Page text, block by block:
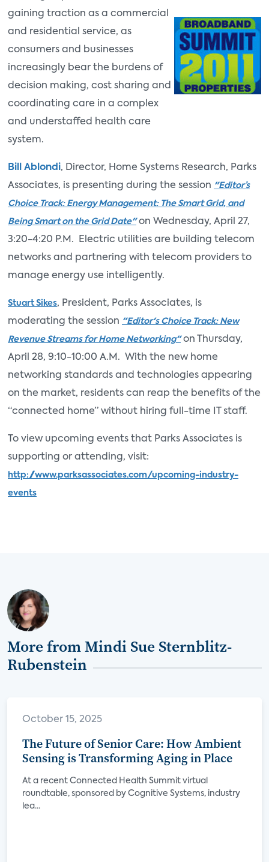
gaining traction as a commercial
and residential service, as
consumers and businesses
increasingly bear the burdens of
decision making, cost sharing and
coordinating care in a complex
and understaffed health care
system.
Bill Ablondi, Director, Home Systems Research, Parks
Associates, is presenting during the session "Editor’s
Choice Track: Energy Management: The Smart Grid, and
Being Smart on the Grid Date"on Wednesday, April 27,
3:20-4:20 P.M. Electric utilities are building telecom
networks and partnering with telecom providers to
manage energy use intelligently.
Stuart Sikes, President, Parks Associates, is
moderating the session "Editor's Choice Track: New
Revenue Streams for Home Networking"on Thursday,
April 28, 9:10-10:00 A.M. With the new home
networking standards and technologies appearing
on the market, residents can reap the benefits of the
“connected home” without hiring full-time IT staff.
To view upcoming events that Parks Associates is
supporting or attending, visit:
http://www.parksassociates.com/upcoming-industry-
events
More from Mindi Sue Sternblitz-
Rubenstein
October 15, 2025
The Future of Senior Care: How Ambient
Sensing is Transforming Aging in Place
At a recent Connected Health Summit virtual
roundtable, sponsored by Cognitive Systems, industry
lea...